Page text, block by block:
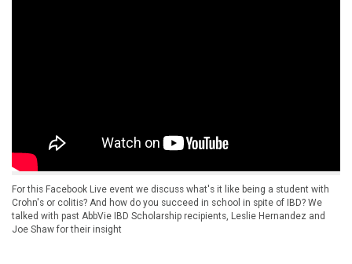
For this Facebook Live event we discuss what's it like being a student with
Crohn's or colitis? And how do you succeed in school in spite of IBD? We
talked with past AbbVie IBD Scholarship recipients, Leslie Hernandez and
Joe Shaw for their insight